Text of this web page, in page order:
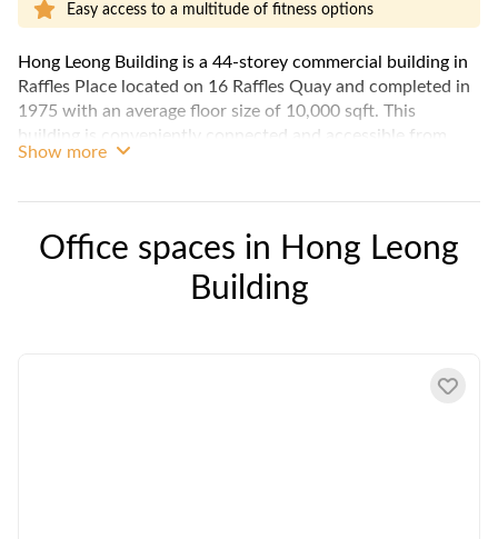
Easy access to a multitude of fitness options
Hong Leong Building is a 44-storey commercial building in
Raffles Place located on 16 Raffles Quay and completed in
1975 with an average floor size of 10,000 sqft. This
building is conveniently connected and accessible from
Raffles Place MRT station, and aside from having plenty of
amenities.
Tenants in Hong Leong Building can enjoy column free
office units and great natural lighting, as well as stunning
Show more
Office spaces in Hong Leong
Building